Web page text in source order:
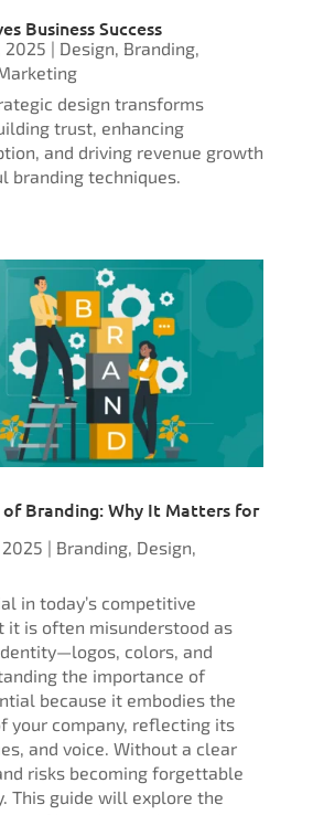
Business Success
2025 | Design, Branding,
design transforms
trust, enhancing
and driving revenue growth
branding techniques.
Branding: Why It Matters for
2025 | Branding, Design,
in today’s competitive
it is often misunderstood as
colors, and
the importance of
because it embodies the
your company, reflecting its
and voice. Without a clear
risks becoming forgettable
This guide will explore the